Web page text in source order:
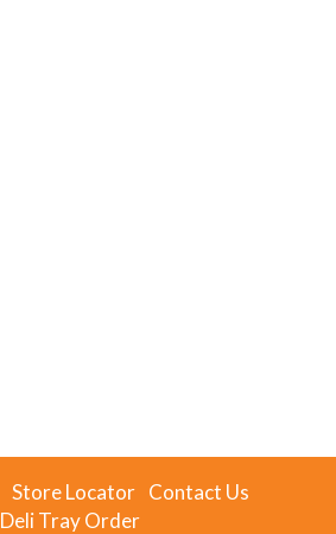
Store Locator Contact Us
Deli Tray Order